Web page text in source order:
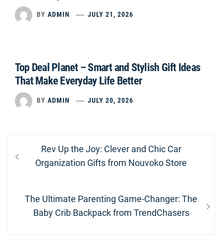
BY ADMIN JULY 21, 2026
Top Deal Planet – Smart and Stylish Gift Ideas
That Make Everyday Life Better
BY ADMIN JULY 20, 2026
navigation
Previous
post:
Rev Up the Joy: Clever and Chic Car
Organization Gifts from Nouvoko Store
Next
post:
The Ultimate Parenting Game-Changer: The
Baby Crib Backpack from TrendChasers